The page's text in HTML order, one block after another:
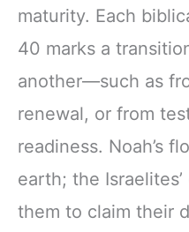
maturity. Each
40 marks a
another—such as
renewal, or from
readiness. Noah’s
earth; the
them to claim their